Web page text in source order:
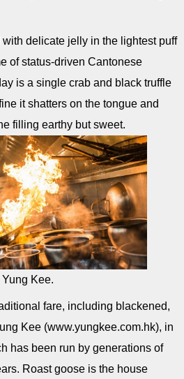
delicate jelly in the lightest puff
of status-driven Cantonese
is a single crab and black truffle
it shatters on the tongue and
filling earthy but sweet.
Kee.
fare, including blackened,
Kee (www.yungkee.com.hk), in
has been run by generations of
Roast goose is the house